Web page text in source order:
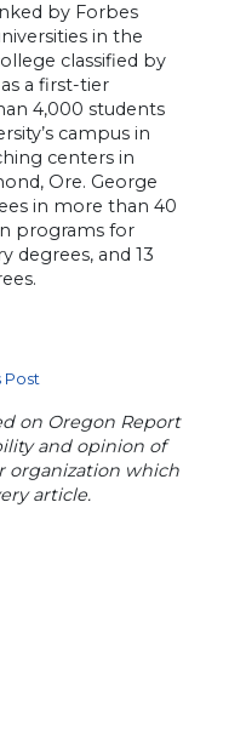
by Forbes
in the
classified by
a first-tier
4,000 students
campus in
centers in
Ore. George
in more than 40
programs for
degrees, and 13
Post
on Oregon Report
and opinion of
organization which
article.